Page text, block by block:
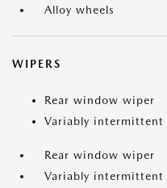
Alloy wheels
WIPERS
Rear window wiper
Variably intermittent
Rear window wiper
Variably intermittent